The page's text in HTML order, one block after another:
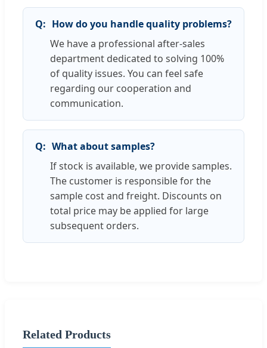
How do you handle quality problems?
We have a professional after-sales
department dedicated to solving 100%
of quality issues. You can feel safe
regarding our cooperation and
communication.
What about samples?
If stock is available, we provide samples.
The customer is responsible for the
sample cost and freight. Discounts on
total price may be applied for large
subsequent orders.
Related Products